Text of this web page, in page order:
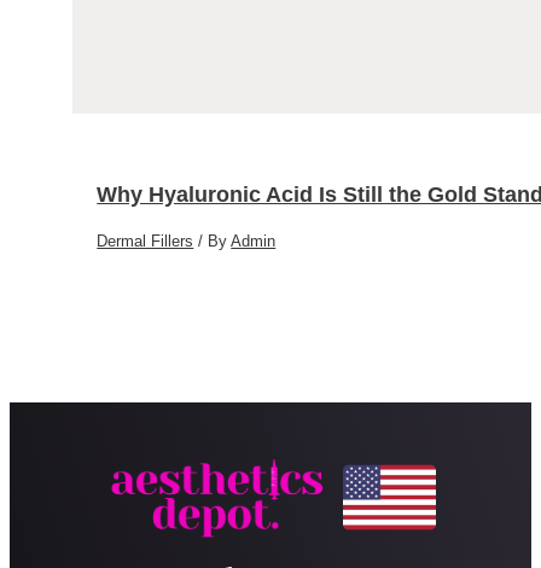
Why Hyaluronic Acid Is Still the Gold
Dermal Fillers / ByAdmin